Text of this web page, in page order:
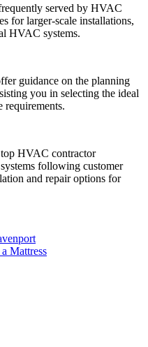
served by HVAC
for larger-scale installations,
HVAC systems.
guidance on the planning
you in selecting the ideal
requirements.
HVAC contractor
following customer
and repair options for
Mattress